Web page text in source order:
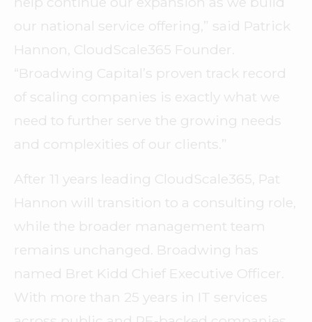
our national service offering,” said Patrick
Hannon, CloudScale365 Founder.
“Broadwing Capital’s proven track record
of scaling companies is exactly what we
need to further serve the growing needs
and complexities of our clients.”
After 11 years leading CloudScale365, Pat
Hannon will transition to a consulting role,
while the broader management team
remains unchanged. Broadwing has
named Bret Kidd Chief Executive Officer.
With more than 25 years in IT services